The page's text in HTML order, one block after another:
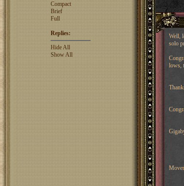
Compact
Brief
Full
Replies:
Hide All
Show All
Well,
solo
lows,